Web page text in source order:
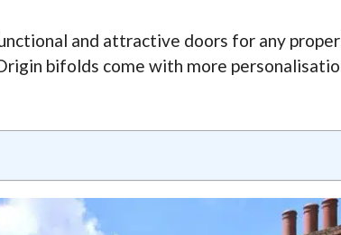
and attractive doors for any
bifolds come with more